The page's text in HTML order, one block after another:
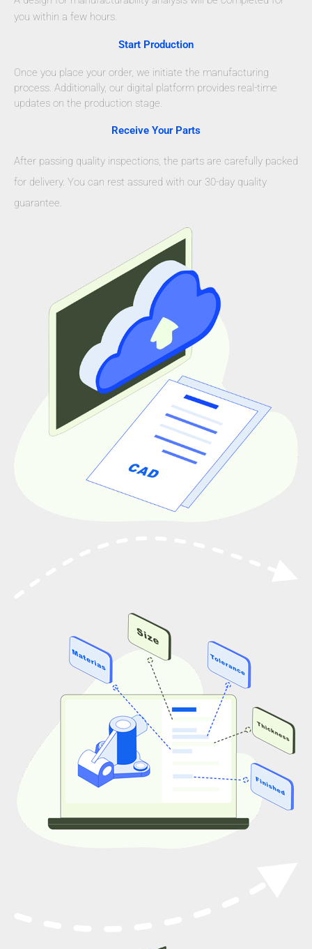
you within a few hours.
Start Production
Once you place your order, we initiate the manufacturing
process. Additionally, our digital platform provides real-time
updates on the production stage.
Receive Your Parts
After passing quality inspections, the parts are carefully packed
for delivery. You can rest assured with our 30-day quality
guarantee.